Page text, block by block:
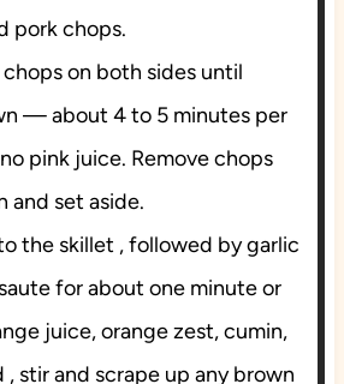
pork chops.
on both sides until
— about 4 to 5 minutes per
pink juice. Remove chops
and set aside.
the skillet , followed by garlic
for about one minute or
juice, orange zest, cumin,
, stir and scrape up any brown